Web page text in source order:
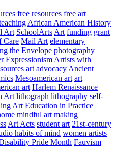
free resources free art
African American History
Art SchoolArts Art funding grant
Care Mail Art elementary
the Envelope photography
Expressionism Artists with
art advocacy Ancient
Mesoamerican art art
art Harlem Renaissance
Art lithograph lithography self-
Art Education in Practice
mindful art making
Art Acts student art 21st-century
habits of mind women artists
Pride Month Fauvism